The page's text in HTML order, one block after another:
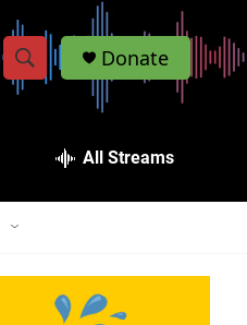
S
w
S
h
Q
Donate
All Streams